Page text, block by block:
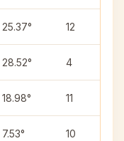
25.37° 12
28.52° 4
18.98° 11
7.53° 10